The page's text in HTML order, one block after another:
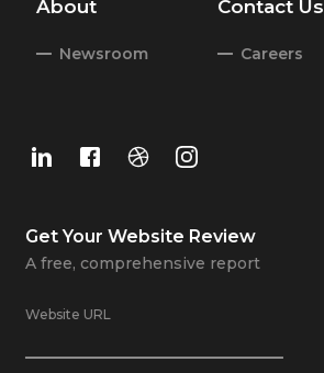
About Contact Us
Newsroom Careers
Get Your Website Review
A free, comprehensive report
Website URL